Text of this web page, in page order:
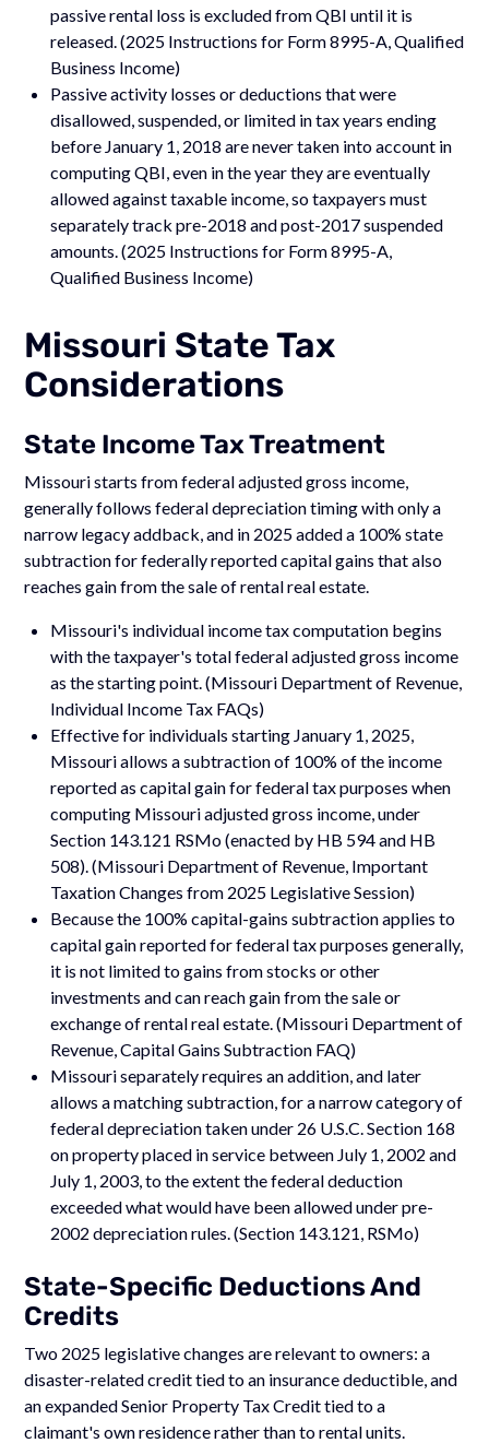
passive rental loss is excluded from QBI until it is
released. (2025 Instructions for Form 8995-A, Qualified
Business Income)
Passive activity losses or deductions that were
disallowed, suspended, or limited in tax years ending
before January 1, 2018 are never taken into account in
computing QBI, even in the year they are eventually
allowed against taxable income, so taxpayers must
separately track pre-2018 and post-2017 suspended
amounts. (2025 Instructions for Form 8995-A,
Qualified Business Income)
Missouri State Tax
Considerations
State Income Tax Treatment
Missouri starts from federal adjusted gross income,
generally follows federal depreciation timing with only a
narrow legacy addback, and in 2025 added a 100% state
subtraction for federally reported capital gains that also
reaches gain from the sale of rental real estate.
Missouri's individual income tax computation begins
with the taxpayer's total federal adjusted gross income
as the starting point. (Missouri Department of Revenue,
Individual Income Tax FAQs)
Effective for individuals starting January 1, 2025,
Missouri allows a subtraction of 100% of the income
reported as capital gain for federal tax purposes when
computing Missouri adjusted gross income, under
Section 143.121 RSMo (enacted by HB 594 and HB
508). (Missouri Department of Revenue, Important
Taxation Changes from 2025 Legislative Session)
Because the 100% capital-gains subtraction applies to
capital gain reported for federal tax purposes generally,
it is not limited to gains from stocks or other
investments and can reach gain from the sale or
exchange of rental real estate. (Missouri Department of
Revenue, Capital Gains Subtraction FAQ)
Missouri separately requires an addition, and later
allows a matching subtraction, for a narrow category of
federal depreciation taken under 26 U.S.C. Section 168
on property placed in service between July 1, 2002 and
July 1, 2003, to the extent the federal deduction
exceeded what would have been allowed under pre-
2002 depreciation rules. (Section 143.121, RSMo)
State-Specific Deductions And
Credits
Two 2025 legislative changes are relevant to owners: a
disaster-related credit tied to an insurance deductible, and
an expanded Senior Property Tax Credit tied to a
claimant's own residence rather than to rental units.